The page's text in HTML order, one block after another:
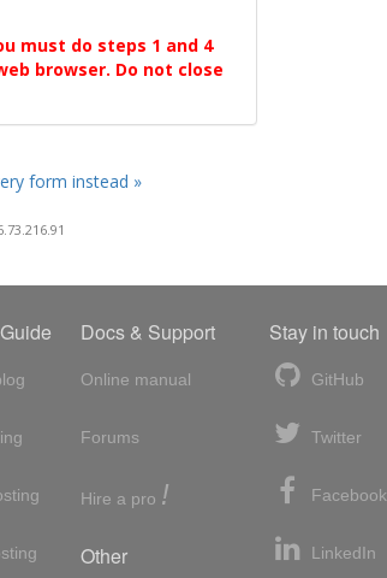
must do steps 1 and 4
browser. Do not close
form instead »
Docs & Support
Online manual
Forums
Hire a pro !
Other
Stay in touch
GitHub
Twitter
Facebook
LinkedIn